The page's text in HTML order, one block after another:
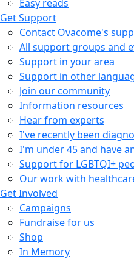
Easy reads
Get Support
Contact Ovacome's
All support groups and
Support in your area
Support in other
Join our community
Information resources
Hear from experts
I've recently been
I'm under 45 and have
Support for LGBTQI+
Our work with
Get Involved
Campaigns
Fundraise for us
Shop
In Memory